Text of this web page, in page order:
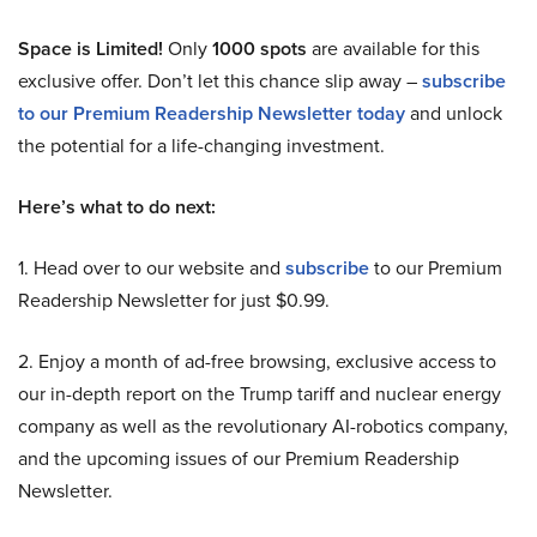
Space is Limited! Only1000 spots are available for this
exclusive offer. Don’t let this chance slip away –subscribe
to our Premium Readership Newsletter todayand unlock
the potential for a life-changing investment.
Here’s what to do next:
1. Head over to our website and subscribeto our Premium
Readership Newsletter for just $0.99.
2. Enjoy a month of ad-free browsing, exclusive access to
our in-depth report on the Trump tariff and nuclear energy
company as well as the revolutionary AI-robotics company,
and the upcoming issues of our Premium Readership
Newsletter.